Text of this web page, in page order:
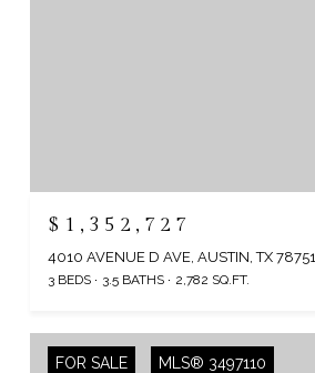
$1,352,727
4010 AVENUE D AVE, AUSTIN, TX 78751
3 BEDS 3.5 BATHS 2,782 SQ.FT.
FOR SALE MLS® 3497110